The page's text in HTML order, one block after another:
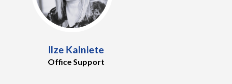
Ilze Kalniete
Office Support